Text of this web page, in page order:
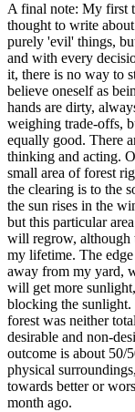
A final note: My first
thought to write
purely 'evil' things,
and with every
it, there is no way to
believe oneself as
hands are dirty,
weighing trade-offs,
equally good. There
thinking and acting.
small area of forest
the clearing is to the
the sun rises in the
but this particular
will regrow, although
my lifetime. The
away from my yard,
will get more
blocking the sunlight.
forest was neither
desirable and non-
outcome is about 50/
physical
towards better or
month ago.